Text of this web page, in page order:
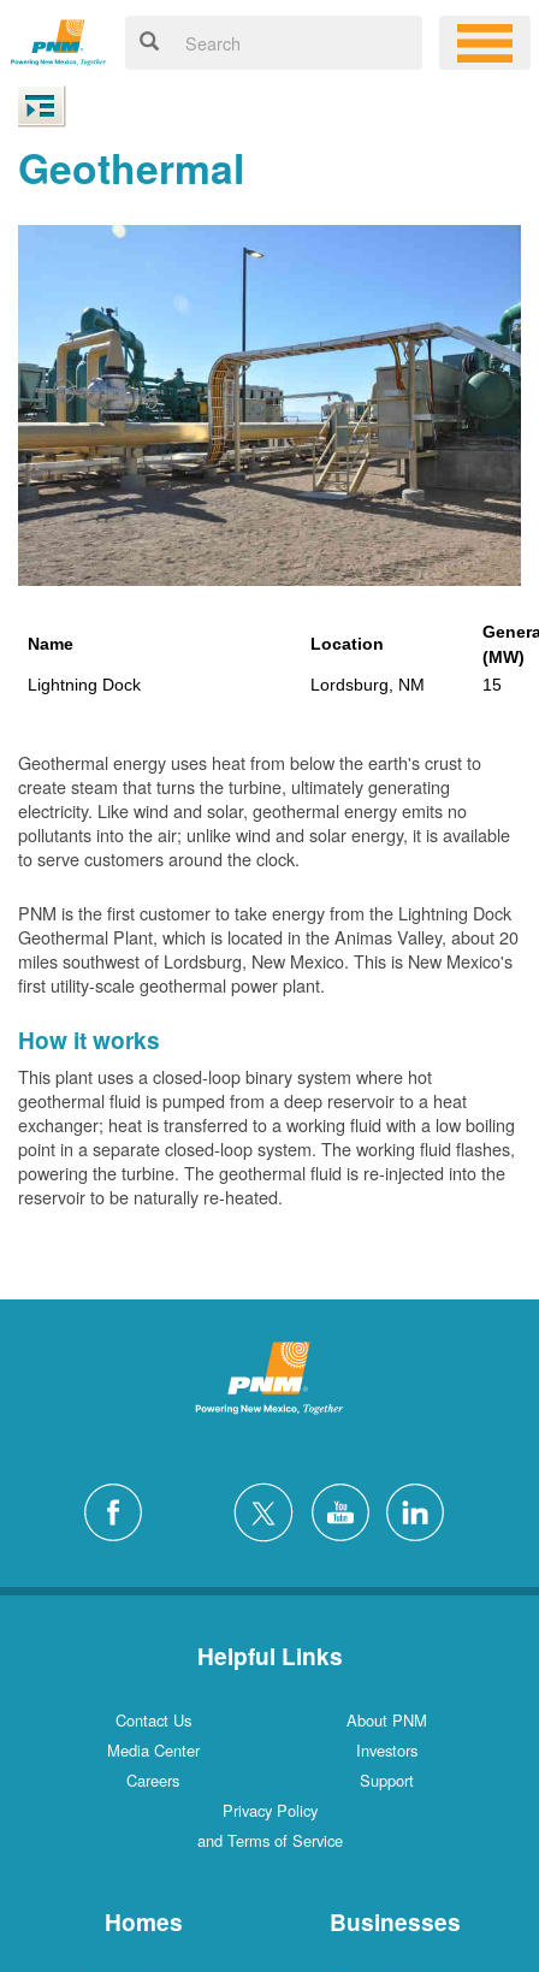
Geothermal
Name Location
(MW)
Lightning Dock
Lordsburg, NM 15
Geothermal energy uses heat from below the earth's crust to
create steam that turns the turbine, ultimately generating
electricity. Like wind and solar, geothermal energy emits no
pollutants into the air; unlike wind and solar energy, it is available
to serve customers around the clock.
PNM is the first customer to take energy from the Lightning Dock
Geothermal Plant, which is located in the Animas Valley, about 20
miles southwest of Lordsburg, New Mexico. This is New Mexico's
first utility-scale geothermal power plant.
How it works
This plant uses a closed-loop binary system where hot
geothermal fluid is pumped from a deep reservoir to a heat
exchanger; heat is transferred to a working fluid with a low boiling
point in a separate closed-loop system. The working fluid flashes,
powering the turbine. The geothermal fluid is re-injected into the
reservoir to be naturally re-heated.
Helpful Links
Contact Us
About PNM
Media Center
Investors
Careers
Support
Privacy Policy
and Terms of Service
Homes Businesses